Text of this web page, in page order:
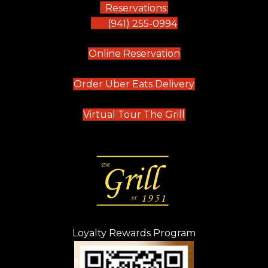
Reservations:
(941) 255-0994
Online Reservation(opens in new tab)
Order Uber Eats Delivery(opens in new
Virtual Tour The Grill (opens in new
Loyalty Rewards Program
(opens in new